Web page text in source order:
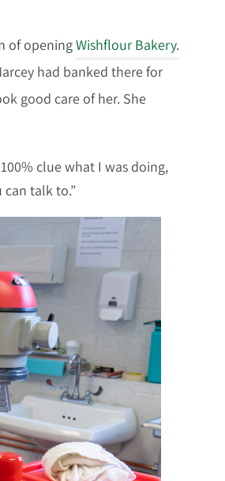
of openingWishflour Bakery.
had banked there for
good care of her. She
clue what I was doing,
can talk to.”